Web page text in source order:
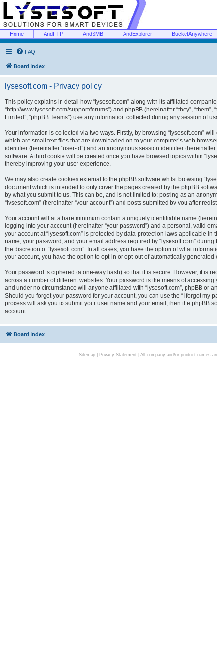
Home AndFTP AndSMB AndExplorer BucketAnywhere
FAQ
Board index
lysesoft.com - Privacy policy
This policy explains in detail how “lysesoft.com” along with its affiliated companies
“http://www.lysesoft.com/support/forums”) and phpBB (hereinafter “they”, “them”,
Limited”, “phpBB Teams”) use any information collected during any session of
Your information is collected via two ways. Firstly, by browsing “lysesoft.com”
which are small text files that are downloaded on to your computer’s web
identifier (hereinafter “user-id”) and an anonymous session identifier
software. A third cookie will be created once you have browsed topics within
thereby improving your user experience.
We may also create cookies external to the phpBB software whilst browsing
document which is intended to only cover the pages created by the phpBB
by what you submit to us. This can be, and is not limited to: posting as an
“lysesoft.com” (hereinafter “your account”) and posts submitted by you after
Your account will at a bare minimum contain a uniquely identifiable name
logging into your account (hereinafter “your password”) and a personal, valid
your account at “lysesoft.com” is protected by data-protection laws applicable
name, your password, and your email address required by “lysesoft.com”
the discretion of “lysesoft.com”. In all cases, you have the option of what
your account, you have the option to opt-in or opt-out of automatically generated
Your password is ciphered (a one-way hash) so that it is secure. However, it is
across a number of different websites. Your password is the means of
and under no circumstance will anyone affiliated with “lysesoft.com”, phpBB or
Should you forget your password for your account, you can use the “I forgot my
process will ask you to submit your user name and your email, then the phpBB
account.
Board index
Sitemap| Privacy Statement| All company and/or product names